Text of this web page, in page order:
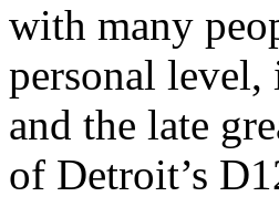
with many
personal
and the late
of Detroit’s